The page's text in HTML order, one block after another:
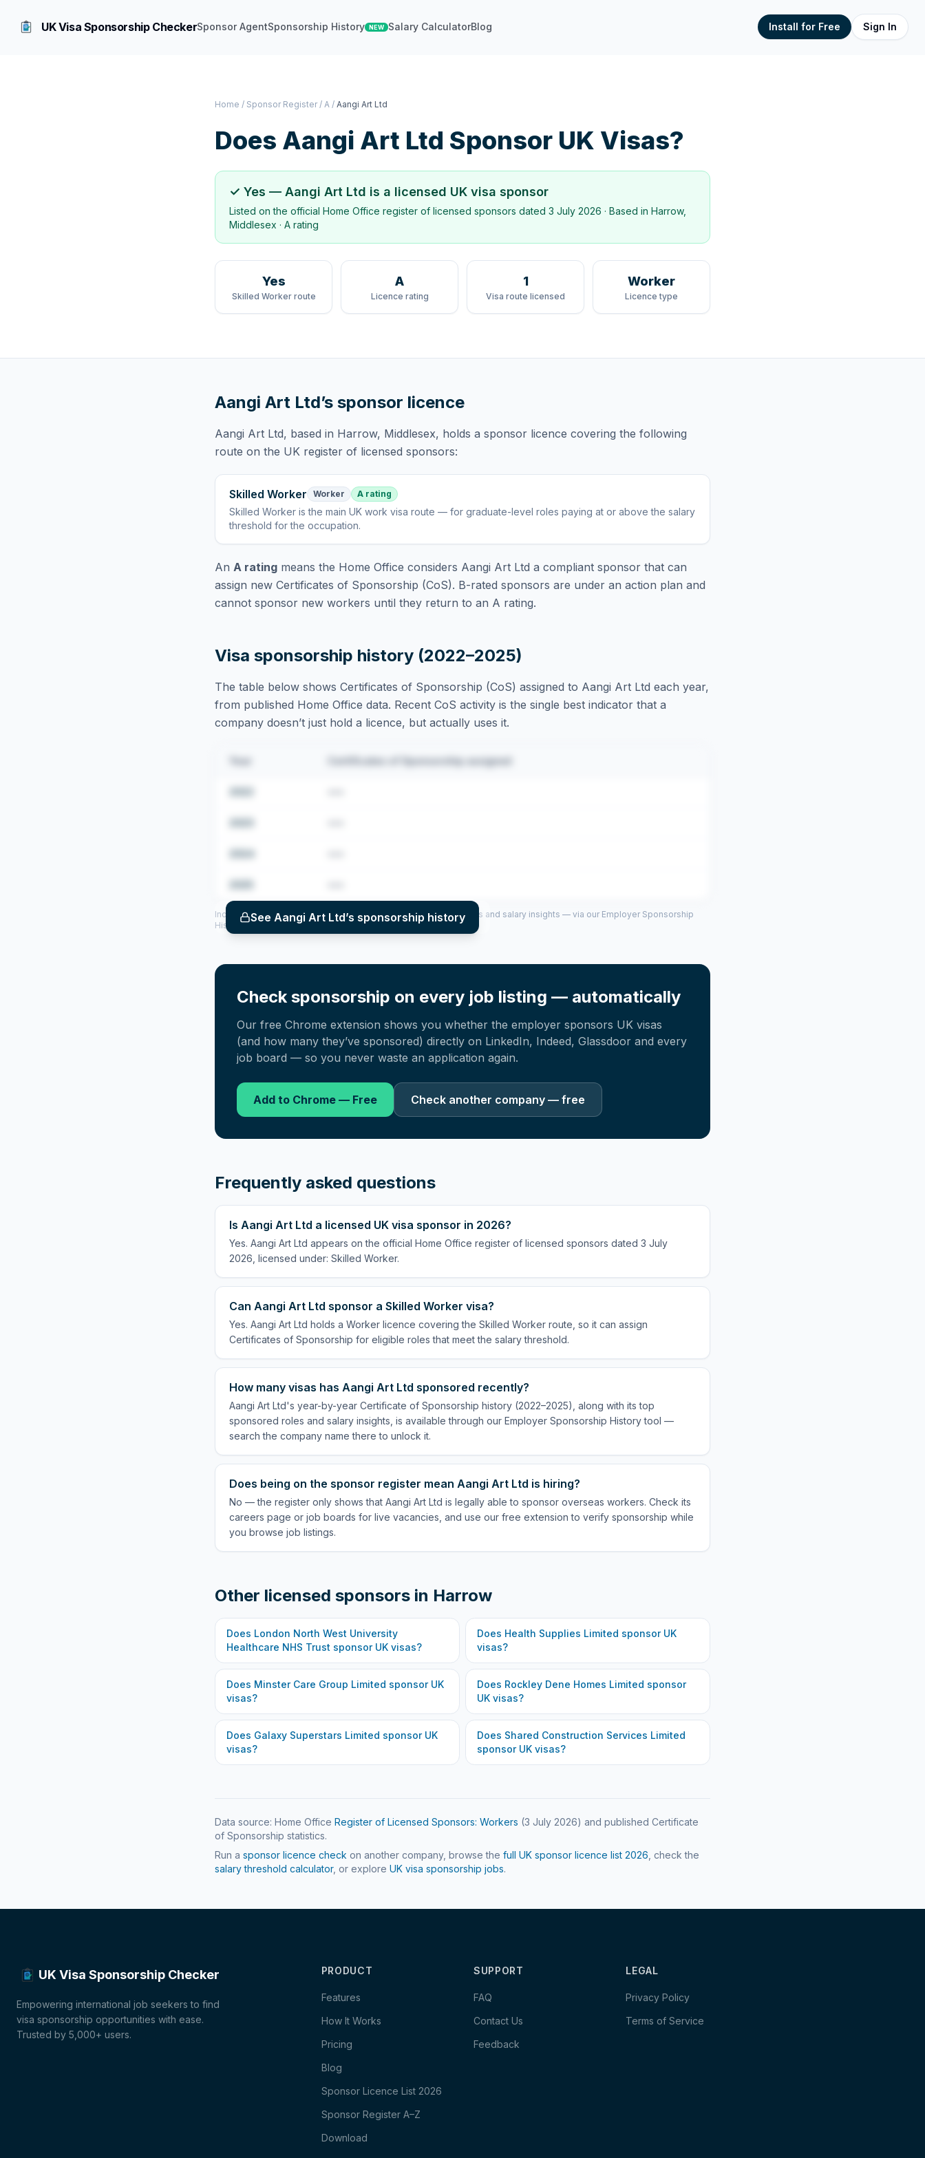
UK Visa Sponsorship CheckerSponsor AgentSponsorship History NEW Salary CalculatorBlog Install for Free Sign In
Home / Sponsor Register / A / Aangi Art Ltd
Does Aangi Art Ltd Sponsor UK Visas?
✓ Yes — Aangi Art Ltd is a licensed UK visa sponsor
Listed on the official Home Office register of licensed sponsors dated 3 July 2026 · Based in Harrow,
Middlesex · A rating
Yes
Skilled Worker route
A
Licence rating
1
Visa route licensed
Worker
Licence type
Aangi Art Ltd’s sponsor licence
Aangi Art Ltd, based in Harrow, Middlesex, holds a sponsor licence covering the following
route on the UK register of licensed sponsors:
Skilled Worker Worker A rating
Skilled Worker isthe main UK work visa route — for graduate-level roles paying at or above the salary
threshold for the occupation.
An A rating means the Home Office considers Aangi Art Ltd a compliant sponsor that can
assign new Certificates of Sponsorship (CoS). B-rated sponsors are under an action plan and
cannot sponsor new workers until they return to an A rating.
Visa sponsorship history (2022–2025)
The table below shows Certificates of Sponsorship (CoS) assigned to Aangi Art Ltd each year,
from published Home Office data. Recent CoS activity is the single best indicator that a
company doesn’t just hold a licence, but actually uses it.
Certificates of Sponsorship assigned
See Aangi Art Ltd’s sponsorship history
Includes CoS assigned per year (2022–2025), top sponsored roles and salary insights — via our Employer Sponsorship
History tool.
Check sponsorship on every job listing — automatically
Our free Chrome extension shows you whether the employer sponsors UK visas
(and how many they’ve sponsored) directly on LinkedIn, Indeed, Glassdoor and every
job board — so you never waste an application again.
Add to Chrome — Free Check another company — free
Frequently asked questions
Is Aangi Art Ltd a licensed UK visa sponsor in 2026?
Yes. Aangi Art Ltd appears on the official Home Office register of licensed sponsors dated 3 July
2026, licensed under: Skilled Worker.
Can Aangi Art Ltd sponsor a Skilled Worker visa?
Yes. Aangi Art Ltd holds a Worker licence covering the Skilled Worker route, so it can assign
Certificates of Sponsorship for eligible roles that meet the salary threshold.
How many visas has Aangi Art Ltd sponsored recently?
Aangi Art Ltd's year-by-year Certificate of Sponsorship history (2022–2025), along with its top
sponsored roles and salary insights, is available through our Employer Sponsorship History tool —
search the company name there to unlock it.
Does being on the sponsor register mean Aangi Art Ltd is hiring?
No — the register only shows that Aangi Art Ltd is legally able to sponsor overseas workers. Check its
careers page or job boards for live vacancies, and use our free extension to verify sponsorship while
you browse job listings.
Other licensed sponsors in Harrow
Does London North West University
Healthcare NHS Trust sponsor UK visas?
Does Health Supplies Limited sponsor UK
visas?
Does Minster Care Group Limited sponsor UK
visas?
Does Rockley Dene Homes Limited sponsor
UK visas?
Does Galaxy Superstars Limited sponsor UK
visas?
Does Shared Construction Services Limited
sponsor UK visas?
Data source: Home Office Register of Licensed Sponsors: Workers (3 July 2026) and published Certificate
of Sponsorship statistics.
Run a sponsor licence check on another company, browse the full UK sponsor licence list 2026 , check the
salary threshold calculator, or explore UK visa sponsorship jobs.
UK Visa Sponsorship Checker
Empowering international job seekers to find
visa sponsorship opportunities with ease.
Trusted by 5,000+ users.
PRODUCT
Features
How It Works
Pricing
Blog
Sponsor Licence List 2026
Sponsor Register A–Z
Download
SUPPORT
FAQ
Contact Us
Feedback
LEGAL
Privacy Policy
Terms of Service